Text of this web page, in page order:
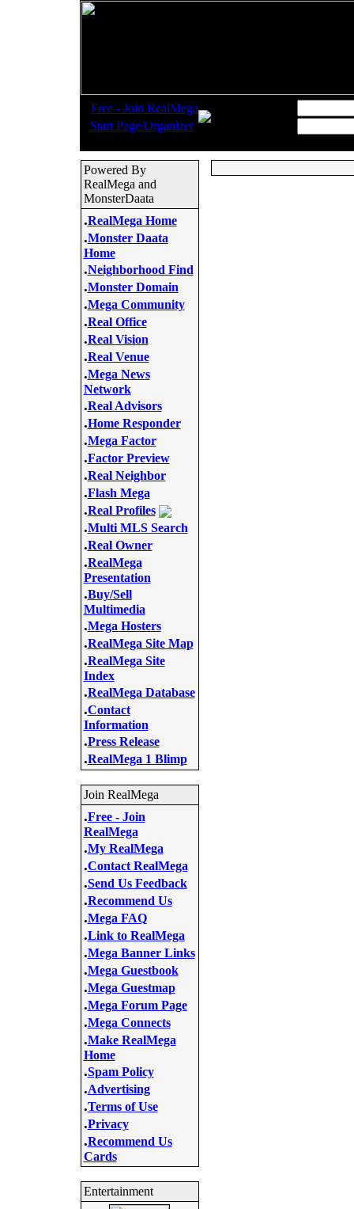
Free - Join RealMega
Start Page/Organizer
Powered By
RealMega and
MonsterDaata
.RealMega Home
.Monster Daata
Home
.Neighborhood Find
.Monster Domain
.Mega Community
.Real Office
.Real Vision
.Real Venue
.Mega News
Network
.Real Advisors
.Home Responder
.Mega Factor
.Factor Preview
.Real Neighbor
.Flash Mega
.Real Profiles
.Multi MLS Search
.Real Owner
.RealMega
Presentation
.Buy/Sell
Multimedia
.Mega Hosters
.RealMega Site Map
.RealMega Site
Index
.RealMega Database
.Contact
Information
.Press Release
.RealMega 1 Blimp
Join RealMega
.Free - Join
RealMega
.My RealMega
.Contact RealMega
.Send Us Feedback
.Recommend Us
.Mega FAQ
.Link to RealMega
.Mega Banner Links
.Mega Guestbook
.Mega Guestmap
.Mega Forum Page
.Mega Connects
.Make RealMega
Home
.Spam Policy
.Advertising
.Terms of Use
.Privacy
.Recommend Us
Cards
Entertainment